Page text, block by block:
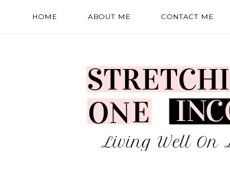
HOME ABOUT ME CONTACT ME